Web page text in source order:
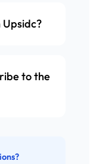
Upsidc?
to the